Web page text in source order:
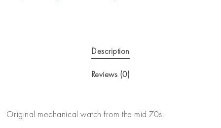
Description
Reviews (0)
Original mechanical watch from the mid 70s.